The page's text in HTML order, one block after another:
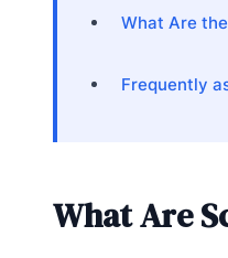
What Are
Frequently
What Are